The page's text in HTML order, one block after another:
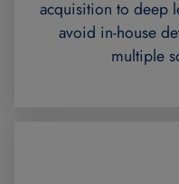
acquisition to deep
avoid in-house
multiple